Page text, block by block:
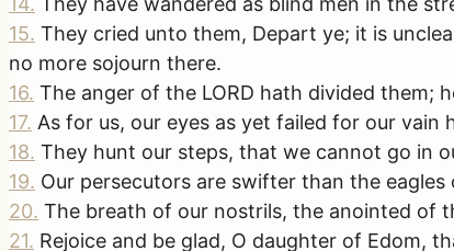
15. They cried unto them, Depart ye; it is
no more sojourn there.
16. The anger of the LORD hath divided them;
17. As for us, our eyes as yet failed for our
18. They hunt our steps, that we cannot go in
19. Our persecutors are swifter than the
20. The breath of our nostrils, the anointed of
21. Rejoice and be glad, O daughter of Edom,